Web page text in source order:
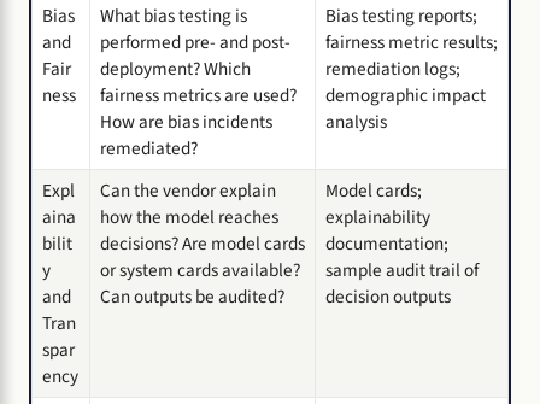
Bias
and
Fair
ness
What bias testing is
performed pre- and post-
deployment? Which
fairness metrics are used?
How are bias incidents
remediated?
Bias testing reports;
fairness metric results;
remediation logs;
demographic impact
analysis
Expl
aina
bilit
y
and
Tran
spar
ency
Can the vendor explain
how the model reaches
decisions? Are model cards
or system cards available?
Can outputs be audited?
Model cards;
explainability
documentation;
sample audit trail of
decision outputs